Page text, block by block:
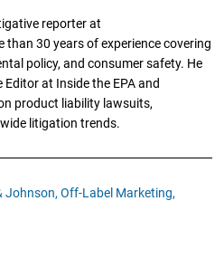
reporter at
30 years of experience covering
policy, and consumer safety. He
at Inside the EPA and
product liability lawsuits,
litigation trends.
Johnson, Off-Label Marketing,